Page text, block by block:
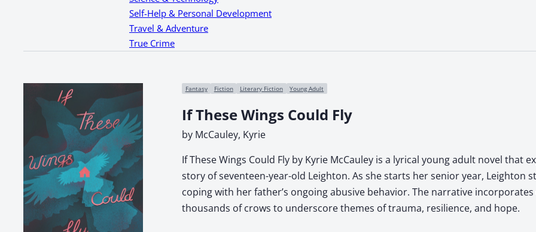
Self-Help & Personal Development
Travel & Adventure
True Crime
Fantasy Fiction Literary Fiction Young Adult
If These Wings Could Fly
by McCauley, Kyrie
If These Wings Could Fly by Kyrie McCauley is a lyrical young adult novel
story of seventeen-year-old Leighton. As she starts her senior year,
coping with her father’s ongoing abusive behavior. The narrative
thousands of crows to underscore themes of trauma, resilience, and hope.